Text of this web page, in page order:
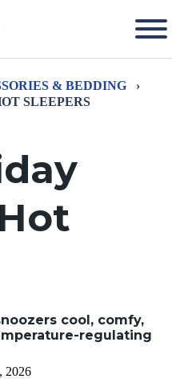
& BEDDING
›
SLEEPERS
cool, comfy,
regulating
2026